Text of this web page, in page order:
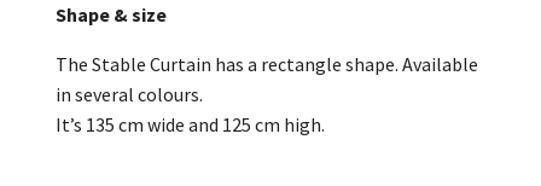
Shape & size
The Stable Curtain has a rectangle shape. Available
in several colours.
It’s 135 cm wide and 125 cm high.